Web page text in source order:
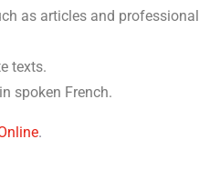
as articles and professional
texts.
spoken French.
.